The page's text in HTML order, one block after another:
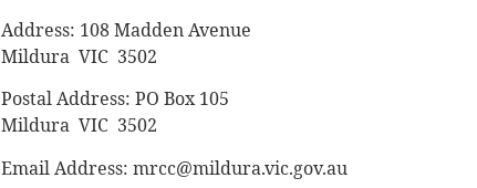
Address: 108 Madden Avenue
Mildura VIC 3502
Postal Address: PO Box 105
Mildura VIC 3502
Email Address: mrcc@mildura.vic.gov.au